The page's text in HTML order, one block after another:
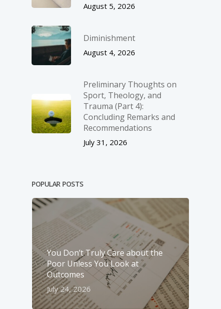
August 5, 2026
Diminishment
August 4, 2026
Preliminary Thoughts on
Sport, Theology, and
Trauma (Part 4):
Concluding Remarks and
Recommendations
July 31, 2026
POPULAR POSTS
You Don’t Truly Care about the
Poor Unless You Look at
Outcomes
July 24, 2026